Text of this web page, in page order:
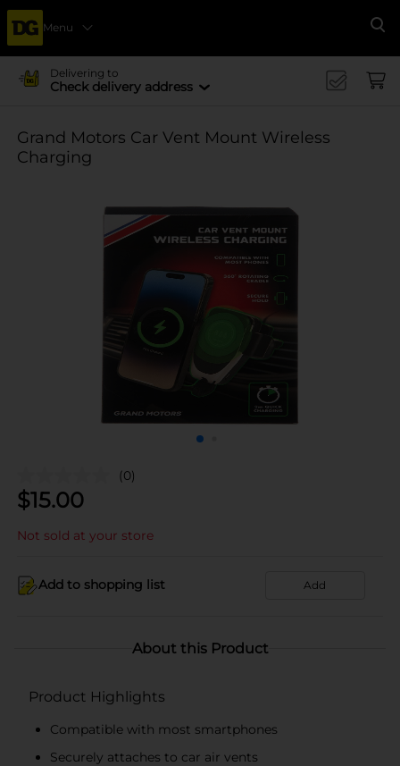
Menu
Delivering to
Check delivery address
Grand Motors Car Vent Mount Wireless
Charging
(0)
$15.00
Not sold at your store
Add to shopping list Add
About this Product
Product Highlights
Compatible with most smartphones
Securely attaches to car air vents